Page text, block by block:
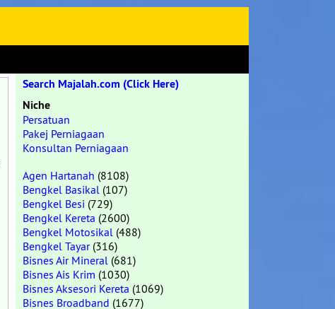
Search Majalah.com (Click Here)
Niche
Persatuan
Pakej Perniagaan
Konsultan Perniagaan
Agen Hartanah (8108)
Bengkel Basikal (107)
Bengkel Besi (729)
Bengkel Kereta (2600)
Bengkel Motosikal (488)
Bengkel Tayar(316)
Bisnes Air Mineral (681)
Bisnes Ais Krim (1030)
Bisnes Aksesori Kereta (1069)
Bisnes Broadband (1677)